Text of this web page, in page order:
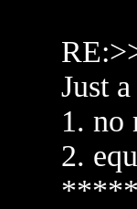
Just
1. no
2.